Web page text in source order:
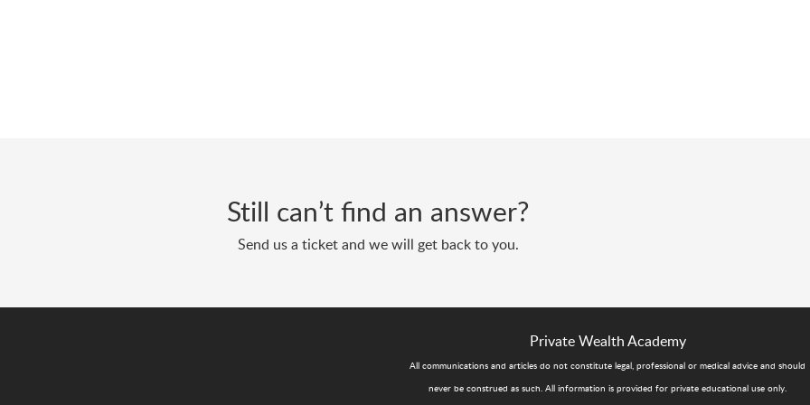
Still can’t find an answer?
Send us a ticket and we will get back to you.
Private Wealth Academy
All communications and articles do not constitute legal, professional or medical advice and should
never be construed as such. All information is provided for private educational use only.